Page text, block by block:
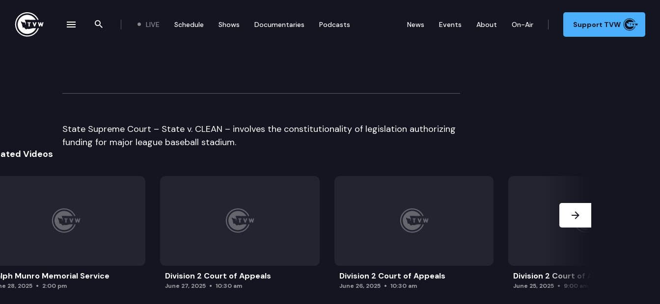
Search the site
LIVE Schedule Shows Documentaries Podcasts News Events About On-Air Support TVW
Supreme Court Oral Arguments
State Supreme Court – State v. CLEAN – involves the constitutionality of legislation authorizing
funding for major league baseball stadium.
Videos
Munro Memorial Service
28, 2025 2:00 pm
Division 2 Court of Appeals
June 27, 2025 10:30 am
Division 2 Court of Appeals
June 26, 2025 10:30 am
Division 2 Court of Appeals
June 25, 2025 9:00 am
navigation drawer